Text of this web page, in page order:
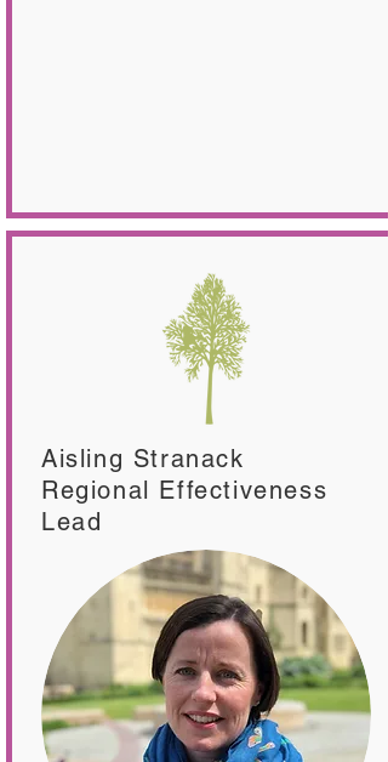
Aisling Stranack
Regional Effectiveness
Lead